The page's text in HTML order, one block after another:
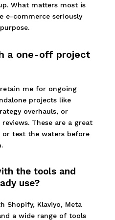
What matters most is
e-commerce seriously
a one-off project
me for ongoing
projects like
overhauls, or
These are a great
test the waters before
the tools and
use?
Shopify, Klaviyo, Meta
a wide range of tools